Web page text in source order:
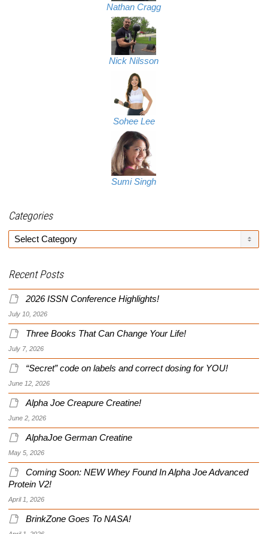
Nathan Cragg
Nick Nilsson
Sohee Lee
Sumi Singh
Categories
Categories
Recent Posts
2026 ISSN Conference Highlights!
July 10, 2026
Three Books That Can Change Your Life!
July 7, 2026
“Secret” code on labels and correct dosing for YOU!
June 12, 2026
Alpha Joe Creapure Creatine!
June 2, 2026
AlphaJoe German Creatine
May 5, 2026
Coming Soon: NEW Whey Found In Alpha Joe Advanced
Protein V2!
April 1, 2026
BrinkZone Goes To NASA!